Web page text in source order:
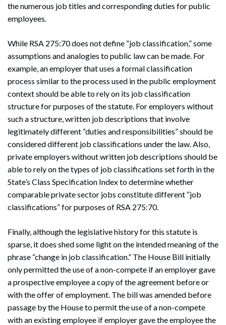
the numerous job titles and corresponding duties for public
employees.
While RSA 275:70 does not define “job classification,” some
assumptions and analogies to public law can be made. For
example, an employer that uses a formal classification
process similar to the process used in the public employment
context should be able to rely on its job classification
structure for purposes of the statute. For employers without
such a structure, written job descriptions that involve
legitimately different “duties and responsibilities” should be
considered different job classifications under the law. Also,
private employers without written job descriptions should be
able to rely on the types of job classifications set forth in the
State’s Class Specification Index to determine whether
comparable private sector jobs constitute different “job
classifications” for purposes of RSA 275:70.
Finally, although the legislative history for this statute is
sparse, it does shed some light on the intended meaning of the
phrase “change in job classification.” The House Bill initially
only permitted the use of a non-compete if an employer gave
a prospective employee a copy of the agreement before or
with the offer of employment. The bill was amended before
passage by the House to permit the use of a non-compete
with an existing employee if employer gave the employee the